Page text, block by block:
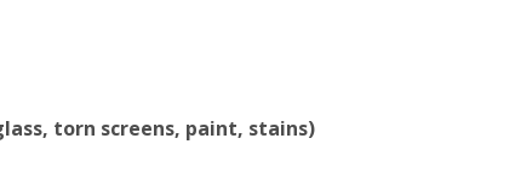
torn screens, paint, stains)